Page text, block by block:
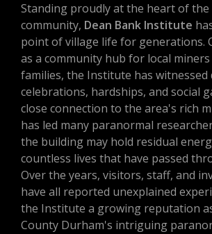
Standing proudly at the heart of the
community, Dean Bank Institute
point of village life for generations.
as a community hub for local
families, the Institute has witnessed
celebrations, hardships, and social
close connection to the area's rich
has led many paranormal
the building may hold residual
countless lives that have passed
Over the years, visitors, staff, and
have all reported unexplained
the Institute a growing reputation
County Durham's intriguing